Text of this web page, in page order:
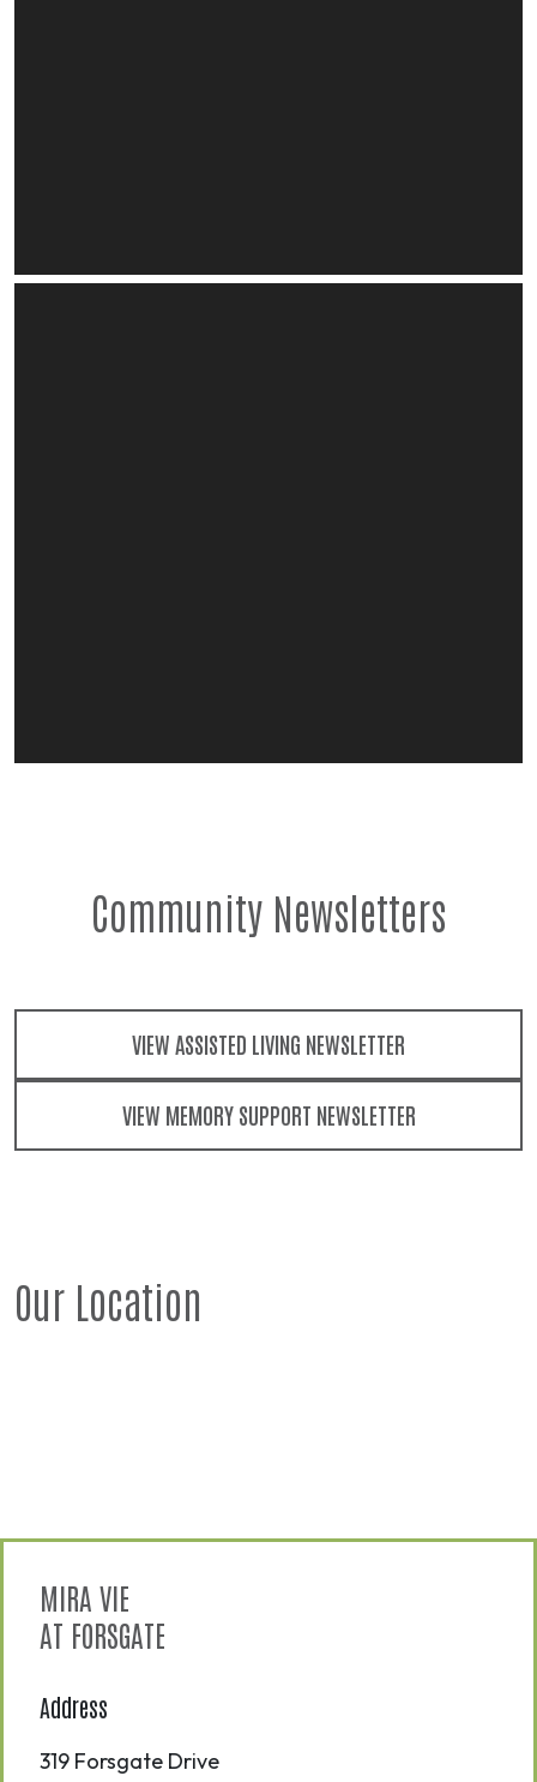
Community Newsletters
VIEW ASSISTED LIVING NEWSLETTER
VIEW MEMORY SUPPORT NEWSLETTER
Our Location
MIRA VIE
AT FORSGATE
Address
319 Forsgate Drive